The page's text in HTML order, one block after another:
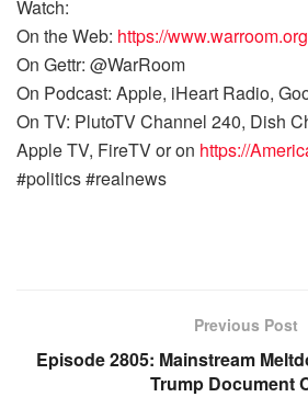
Watch:
On the Web: https://www.warroom.org
On Gettr: @WarRoom
On Podcast: Apple, iHeart Radio,
On TV: PlutoTV Channel 240, Dish
Apple TV, FireTV or on https://
#politics #realnews
Previous Post
Episode 2805: Mainstream
Trump Document